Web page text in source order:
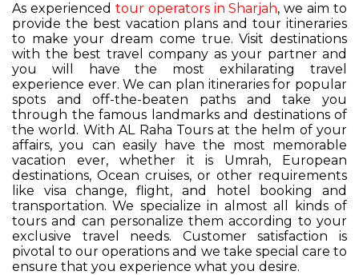
As experienced tour operators in Sharjah, we aim to
provide the best vacation plans and tour itineraries
to make your dream come true. Visit destinations
with the best travel company as your partner and
you will have the most exhilarating travel
experience ever. We can plan itineraries for popular
spots and off-the-beaten paths and take you
through the famous landmarks and destinations of
the world. With AL Raha Tours at the helm of your
affairs, you can easily have the most memorable
vacation ever, whether it is Umrah, European
destinations, Ocean cruises, or other requirements
like visa change, flight, and hotel booking and
transportation. We specialize in almost all kinds of
tours and can personalize them according to your
exclusive travel needs. Customer satisfaction is
pivotal to our operations and we take special care to
ensure that you experience what you desire.